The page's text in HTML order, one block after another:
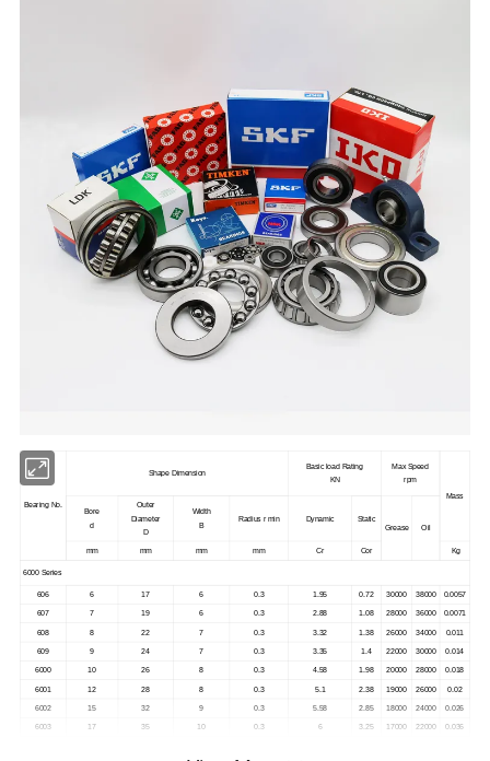
Bearing No.
Shape Dimension
Basic load Rating
KN
Max Speed
rpm
Mass
Bore
d
Outer
Diameter
D
Width
B
Radius r min Dynamic
Static
Grease
Oil
mm mm mm mm Cr Cor Kg
6000 Series
606 6 17 6 0.3 1.95 0.72 30000 38000 0.0057
607 7 19 6 0.3 2.88 1.08 28000 36000 0.0071
608 8 22 7 0.3 3.32 1.38 26000 34000 0.011
609 9 24 7 0.3 3.35 1.4 22000 30000 0.014
6000 10 26 8 0.3 4.58 1.98 20000 28000 0.018
6001 12 28 8 0.3 5.1 2.38 19000 26000 0.02
6002 15 32 9 0.3 5.58 2.85 18000 24000 0.026
6003 17 35 10 0.3 6 3.25 17000 22000 0.036